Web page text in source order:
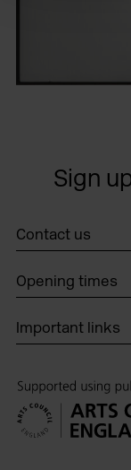
Sign
Contact us
Opening times
Important links